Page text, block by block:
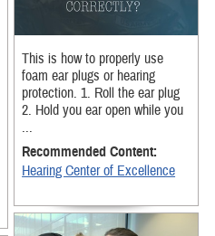
This is how to properly use
foam ear plugs or hearing
protection. 1. Roll the ear plug
2. Hold you ear open while you
...
Recommended Content:
Hearing Center of Excellence